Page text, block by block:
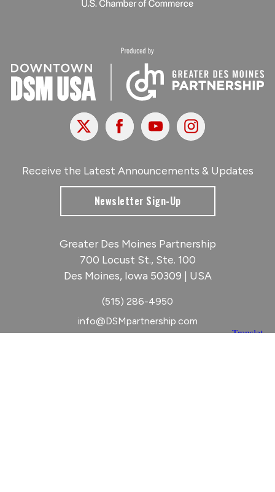
X FacebookYoutubeInstagram
Receive the Latest Announcements & Updates
Newsletter Sign-Up
Greater Des Moines Partnership
700 Locust St., Ste. 100
Des Moines, Iowa 50309 | USA
(515) 286-4950
info@DSMpartnership.com